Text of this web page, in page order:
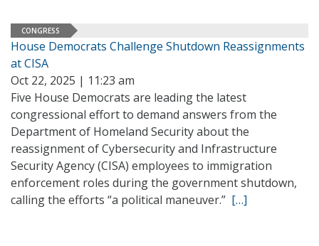
CONGRESS
House Democrats Challenge Shutdown Reassignments
at CISA
Oct 22, 2025 | 11:23 am
Five House Democrats are leading the latest
congressional effort to demand answers from the
Department of Homeland Security about the
reassignment of Cybersecurity and Infrastructure
Security Agency (CISA) employees to immigration
enforcement roles during the government shutdown,
calling the efforts “a political maneuver.” […]